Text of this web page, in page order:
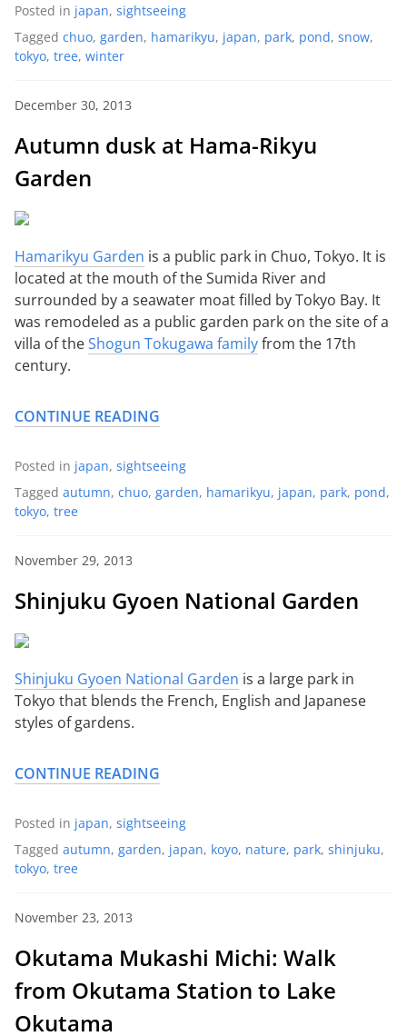
Posted in japan, sightseeing
Tagged chuo, garden, hamarikyu, japan, park, pond, snow,
tokyo, tree, winter
December 30, 2013
Autumn dusk at Hama-Rikyu
Garden
Hamarikyu Garden is a public park in Chuo, Tokyo. It is
located at the mouth of the Sumida River and
surrounded by a seawater moat filled by Tokyo Bay. It
was remodeled as a public garden park on the site of a
villa of theShogun Tokugawa familyfrom the 17th
century.
CONTINUE READING
Posted in japan, sightseeing
Tagged autumn, chuo, garden, hamarikyu, japan, park, pond,
tokyo, tree
November 29, 2013
Shinjuku Gyoen National Garden
Shinjuku Gyoen National Garden is a large park in
Tokyo that blends the French, English and Japanese
styles of gardens.
CONTINUE READING
Posted in japan, sightseeing
Tagged autumn, garden, japan, koyo, nature, park, shinjuku,
tokyo, tree
November 23, 2013
Okutama Mukashi Michi: Walk
from Okutama Station to Lake
Okutama